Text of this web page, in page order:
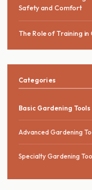
Safety and Comfort
The Role of Training
Categories
Basic Gardening Tools
Advanced Gardening
Specialty Gardening